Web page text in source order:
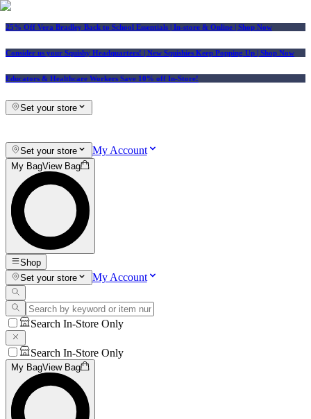
25% Off Vera Bradley Back to School Essentials | In-store & Online | Shop Now
Consider us your Squishy Headquarters! | New Squishies Keep Popping Up | Shop Now
Educators & Healthcare Workers Save 10% off In-Store!
Set your store
Set your store My Account
My BagView Bag
Shop
Set your store
My Account
Search In-Store Only
Search In-Store Only
My BagView Bag